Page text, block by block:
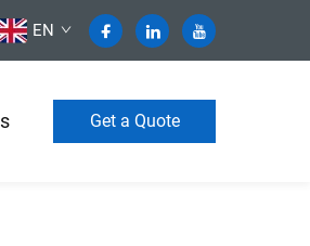
EN
Get a Quote